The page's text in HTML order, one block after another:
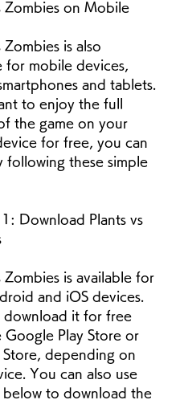
Zombies on Mobile
Zombies is also
for mobile devices,
and tablets.
to enjoy the full
the game on your
for free, you can
following these simple
Download Plants vs
Zombies is available for
and iOS devices.
download it for free
Google Play Store or
depending on
You can also use
below to download the